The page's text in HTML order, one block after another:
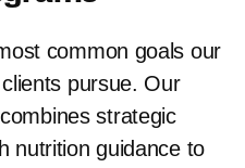
common goals our
pursue. Our
strategic
nutrition guidance to